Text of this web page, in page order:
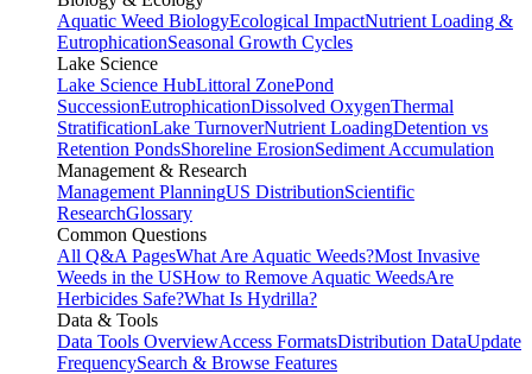
Aquatic Weed BiologyEcological ImpactNutrient Loading &
EutrophicationSeasonal Growth Cycles
Lake Science
Lake Science HubLittoral ZonePond
SuccessionEutrophicationDissolved OxygenThermal
StratificationLake TurnoverNutrient LoadingDetention vs
Retention PondsShoreline ErosionSediment Accumulation
Management & Research
Management PlanningUS DistributionScientific
ResearchGlossary
Common Questions
All Q&A PagesWhat Are Aquatic Weeds?Most Invasive
Weeds in the USHow to Remove Aquatic WeedsAre
Herbicides Safe?What Is Hydrilla?
Data & Tools
Data Tools OverviewAccess FormatsDistribution DataUpdate
FrequencySearch & Browse Features